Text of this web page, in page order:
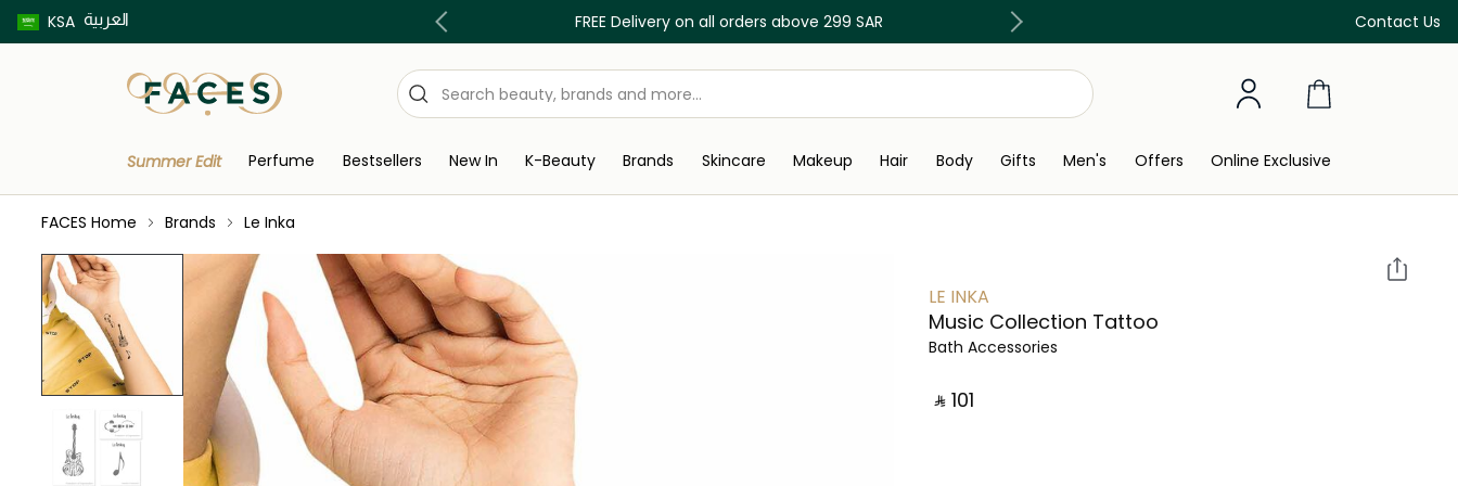
KSA العربية Contact Us
Buy now pay later using Tabby & Tamara! FREE Delivery on all orders above 299 SAR Discover our in-store beauty services
Summer Edit Perfume Bestsellers New In K-Beauty Brands Skincare Makeup Hair Body Gifts Men's Offers Online Exclusive
FACES Home Brands Le Inka
LE INKA
Music Collection Tattoo
Bath Accessories
‎ ⃁ ⁦101⁩ ‎